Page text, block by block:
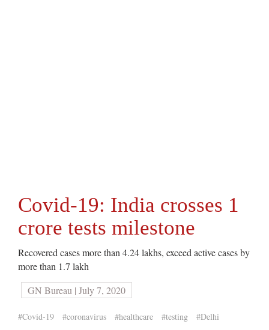
Covid-19: India crosses 1
crore tests milestone
Recovered cases more than 4.24 lakhs, exceed active cases by
more than 1.7 lakh
GN Bureau | July 7, 2020
#Covid-19 #coronavirus #healthcare #testing #Delhi